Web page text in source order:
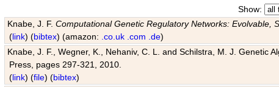
Show:
Knabe, J. F.Computational Genetic Regulatory Networks: Evolvable,
(link) (bibtex) (amazon: .co.uk .com .de)
Knabe, J. F., Wegner, K., Nehaniv, C. L. and Schilstra, M. J. Genetic
Press, pages 297-321, 2010.
(link) (file) (bibtex)